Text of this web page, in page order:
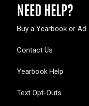
NEED HELP?
Buy a Yearbook or Ad
Contact Us
Yearbook Help
Text Opt-Outs